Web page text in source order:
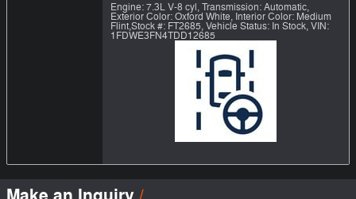
Engine: 7.3L V-8 cyl,Transmission: Automatic,
Exterior Color: Oxford White, Interior Color: Medium
Flint,Stock #: FT2685,Vehicle Status: In Stock,VIN:
1FDWE3FN4TDD12685